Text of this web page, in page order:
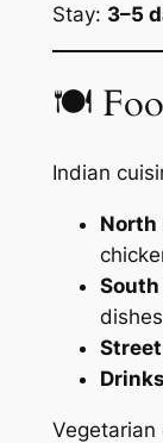
Stay: 3–5
🍽
Indian
North
dishes
Vegetarian